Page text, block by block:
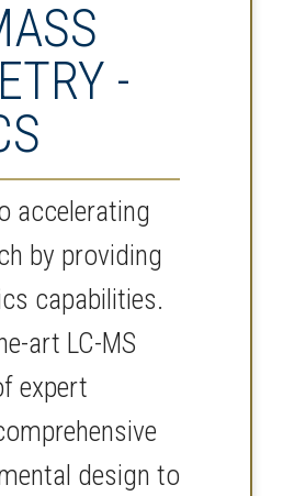
-
accelerating
by providing
capabilities.
art LC-MS
expert
design to